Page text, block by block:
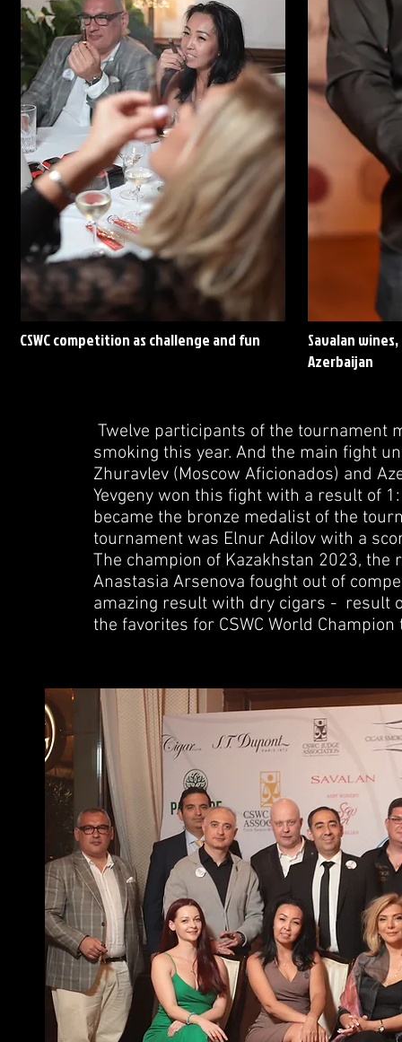
CSWC competition as challenge and fun
Savalan
Azerbaijan
Twelve participants of the tournament
smoking this year. And the main fight
Zhuravlev (Moscow Aficionados) and
Yevgeny won this fight with a result of
became the bronze medalist of the
tournament was Elnur Adilov with a
The champion of Kazakhstan 2023, the
Anastasia Arsenova fought out of
amazing result with dry cigars - result
the favorites for CSWC World